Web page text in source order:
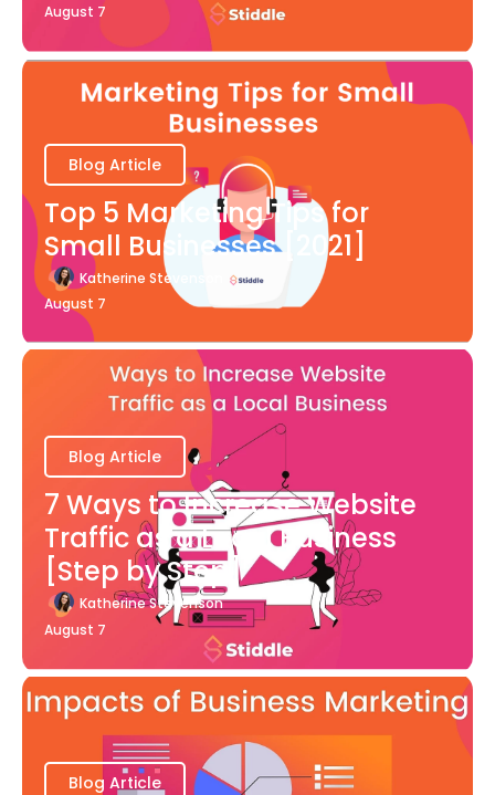
August 7
Blog Article
Top 5 Marketing Tips for
Small Businesses [2021]
Katherine Stevenson
August 7
Blog Article
7 Ways to Increase Website
Traffic as a Local Business
[Step by Step]
Katherine Stevenson
August 7
Blog Article